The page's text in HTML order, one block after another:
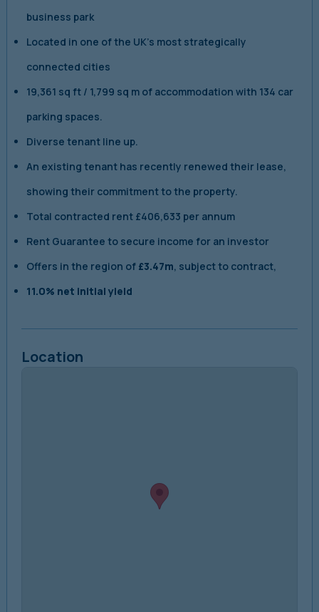
business park
Located in one of the UK’s most strategically
connected cities
19,361 sq ft / 1,799 sq m of accommodation with 134 car
parking spaces.
Diverse tenant line up.
An existing tenant has recently renewed their lease,
showing their commitment to the property.
Total contracted rent £406,633 per annum
Rent Guarantee to secure income for an investor
Offers in the region of £3.47m, subject to contract,
11.0% net initial yield
Location